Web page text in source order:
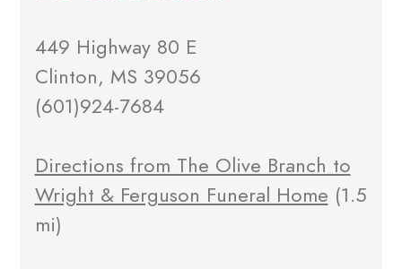
449 Highway 80 E
Clinton, MS 39056
(601)924-7684
Directions from The Olive Branch to
Wright & Ferguson Funeral Home (1.5
mi)